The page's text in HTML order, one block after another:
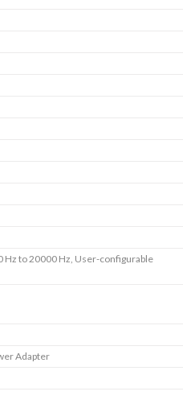
Hz to 20000 Hz, User-configurable
Adapter